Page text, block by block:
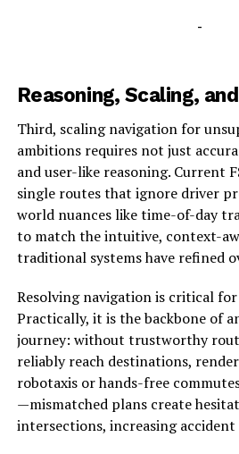
-
Reasoning, Scaling,
Third, scaling navigation for
ambitions requires not just
and user-like reasoning. Current
single routes that ignore driver
world nuances like time-of-day
to match the intuitive, context-
traditional systems have refined
Resolving navigation is critical for
Practically, it is the backbone of
journey: without trustworthy
reliably reach destinations,
robotaxis or hands-free
—mismatched plans create
intersections, increasing accident